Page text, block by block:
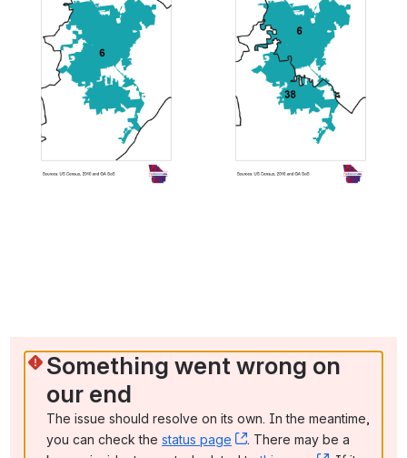
Something went wrong on
our end
The issue should resolve on its own. In the meantime,
you can check the status page , (opens new window)
. There may be a